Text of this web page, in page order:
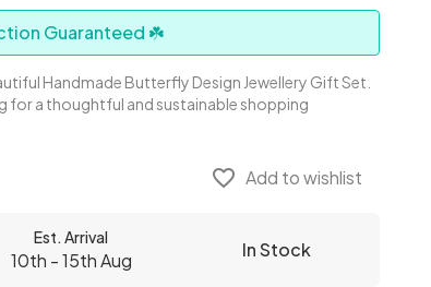
Guaranteed ☘️
Handmade Butterfly Design Jewellery Gift Set.
for a thoughtful and sustainable shopping
favorite_border Add to wishlist
Est. Arrival
10th - 15th Aug In Stock